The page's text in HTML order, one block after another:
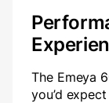
The Emeya
you’d